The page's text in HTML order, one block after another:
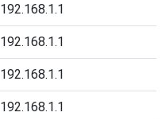
192.168.1.1
192.168.1.1
192.168.1.1
192.168.1.1